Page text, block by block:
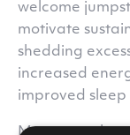
welcome
motivate
shedding
increased
improved